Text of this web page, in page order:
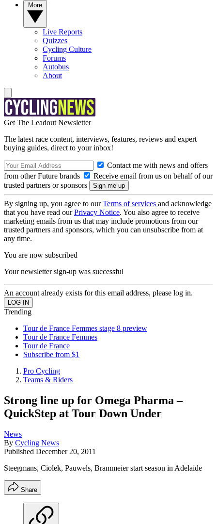
Live Reports
Quizzes
Cycling Culture
Forums
Autobus
About
Get The Leadout Newsletter
The latest race content, interviews, features, reviews and expert
buying guides, direct to your inbox!
Contact me with news and offers
from other Future brands
Receive email from us on behalf of our
trusted partners or sponsors
By signing up, you agree to ourTerms of services and acknowledge
that you have read ourPrivacy Notice. You also agree to receive
marketing emails from us that may include promotions from our
trusted partners and sponsors, which you can unsubscribe from at
any time.
You are now subscribed
Your newsletter sign-up was successful
An account already exists for this email address, please log in.
Trending
Tour de France Femmes stage 8 preview
Tour de France Femmes
Tour de France
Subscribe from $1
Pro Cycling
Teams & Riders
Strong line up for Omega Pharma –
QuickStep at Tour Down Under
News
By Cycling News
Published December 20, 2011
Steegmans, Ciolek, Pauwels, Brammeier start season in Adelaide
Share